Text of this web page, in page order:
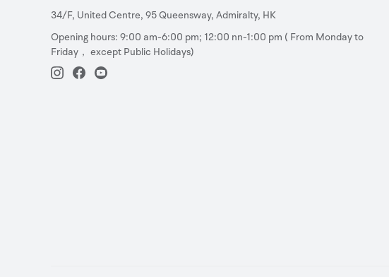
34/F, United Centre, 95 Queensway, Admiralty, HK
Opening hours: 9:00 am-6:00 pm; 12:00 nn-1:00 pm ( From Monday to
Friday， except Public Holidays)